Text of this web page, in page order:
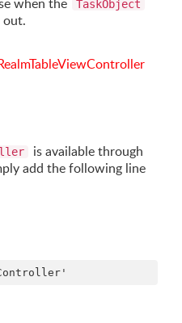
TaskObject
out.
is available through
add the following line